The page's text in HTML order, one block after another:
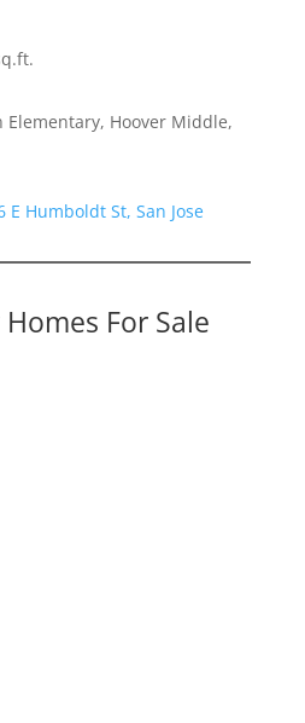
Elementary, Hoover Middle,
E Humboldt St, San Jose
Homes For Sale